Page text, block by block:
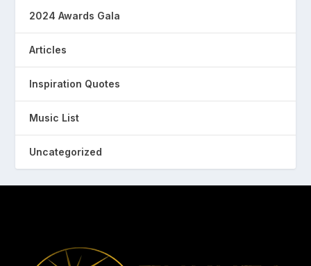
2024 Awards Gala
Articles
Inspiration Quotes
Music List
Uncategorized